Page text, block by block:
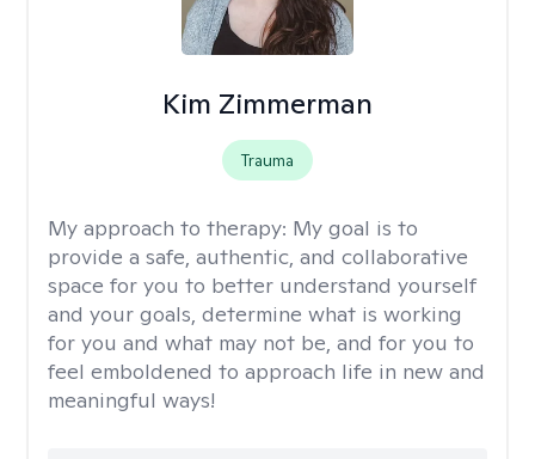
Kim Zimmerman
Trauma
My approach to therapy: My goal is to
provide a safe, authentic, and collaborative
space for you to better understand yourself
and your goals, determine what is working
for you and what may not be, and for you to
feel emboldened to approach life in new and
meaningful ways!